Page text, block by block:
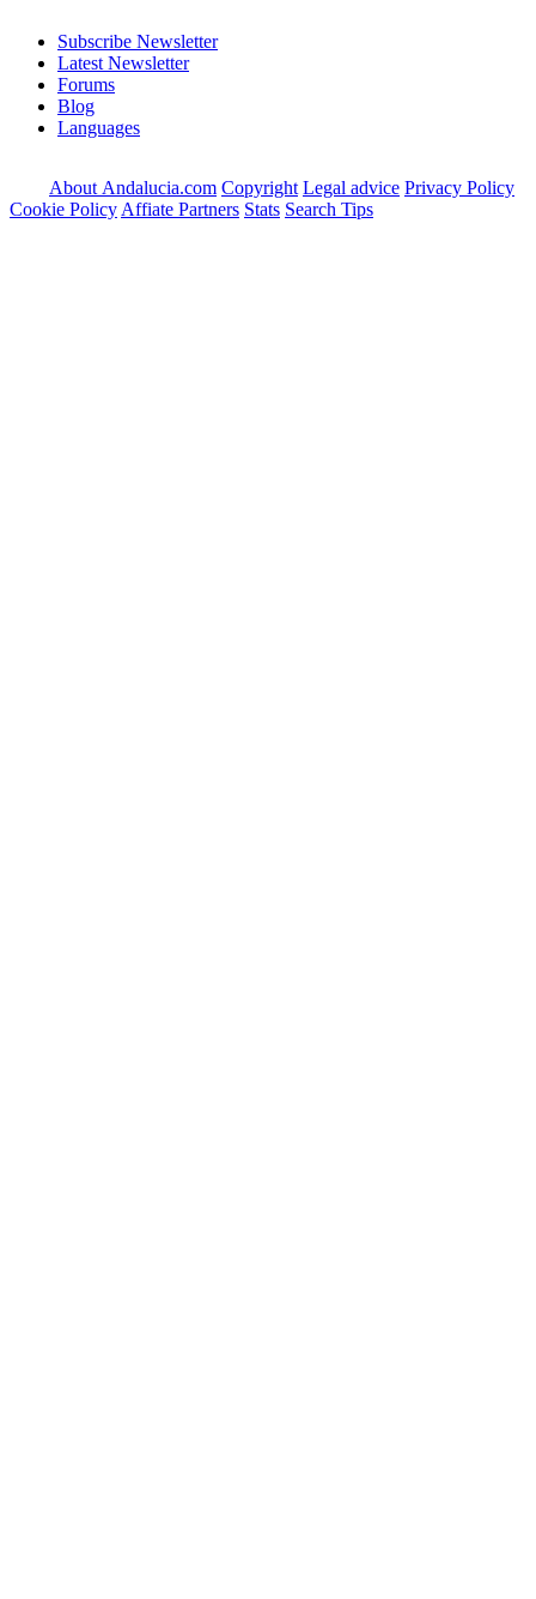
Subscribe Newsletter
Latest Newsletter
Forums
Blog
Languages
About Andalucia.com Copyright Legal advice Privacy Policy
Cookie Policy Affiate Partners Stats Search Tips